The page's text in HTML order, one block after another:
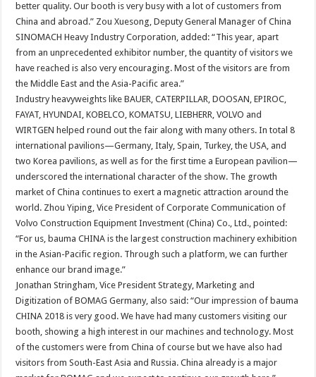
better quality. Our booth is very busy with a lot of customers from
China and abroad.” Zou Xuesong, Deputy General Manager of China
SINOMACH Heavy Industry Corporation, added: “This year, apart
from an unprecedented exhibitor number, the quantity of visitors we
have reached is also very encouraging. Most of the visitors are from
the Middle East and the Asia-Pacific area.”
Industry heavyweights like BAUER, CATERPILLAR, DOOSAN, EPIROC,
FAYAT, HYUNDAI, KOBELCO, KOMATSU, LIEBHERR, VOLVO and
WIRTGEN helped round out the fair along with many others. In total 8
international pavilions—Germany, Italy, Spain, Turkey, the USA, and
two Korea pavilions, as well as for the first time a European pavilion—
underscored the international character of the show. The growth
market of China continues to exert a magnetic attraction around the
world. Zhou Yiping, Vice President of Corporate Communication of
Volvo Construction Equipment Investment (China) Co., Ltd., pointed:
“For us, bauma CHINA is the largest construction machinery exhibition
in the Asian-Pacific region. Through such a platform, we can further
enhance our brand image.”
Jonathan Stringham, Vice President Strategy, Marketing and
Digitization of BOMAG Germany, also said: “Our impression of bauma
CHINA 2018 is very good. We have had many customers visiting our
booth, showing a high interest in our machines and technology. Most
of the customers were from China of course but we have also had
visitors from South-East Asia and Russia. China already is a major